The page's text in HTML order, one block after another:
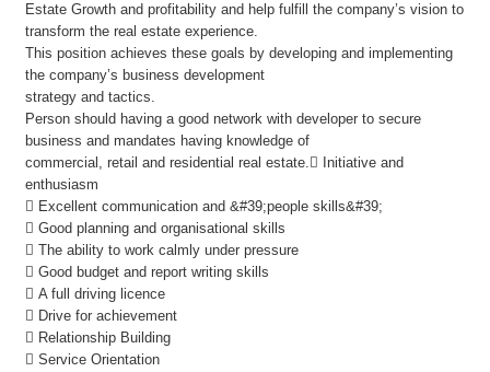
Estate Growth and profitability and help fulfill the company’s vision to
transform the real estate experience.
This position achieves these goals by developing and implementing
the company’s business development
strategy and tactics.
Person should having a good network with developer to secure
business and mandates having knowledge of
commercial, retail and residential real estate. Initiative and
enthusiasm
 Excellent communication and &#39;people skills&#39;
 Good planning and organisational skills
 The ability to work calmly under pressure
 Good budget and report writing skills
 A full driving licence
 Drive for achievement
 Relationship Building
 Service Orientation